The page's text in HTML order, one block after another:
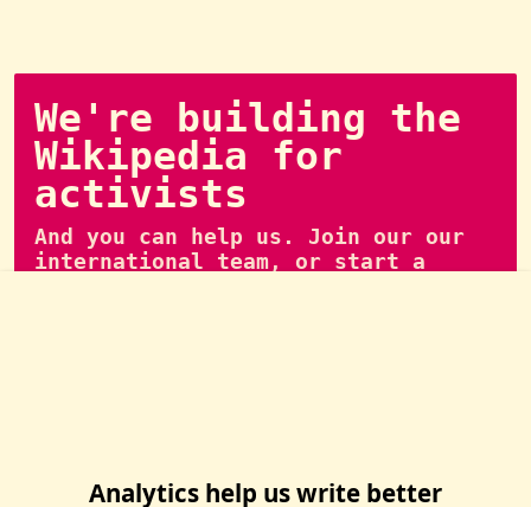
We're building the
Wikipedia for
activists
And you can help us. Join our our
international team, or start a
Analytics help us write better